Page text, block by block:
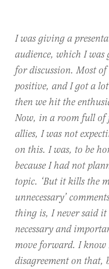
I was giving a
audience, which I
for discussion. Most of
positive, and I got a
then we hit the
Now, in a room full of
allies, I was not
on this. I was, to be
because I had not
topic. ‘But it kills the
unnecessary’
thing is, I never said it
necessary and
move forward. I know
disagreement on